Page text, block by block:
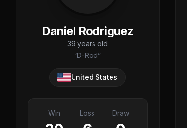
Daniel Rodriguez
39 years old
“D-Rod”
United States
Win Loss Draw